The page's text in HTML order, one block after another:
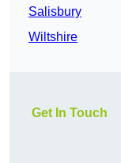
Salisbury
Wiltshire
Get In Touch